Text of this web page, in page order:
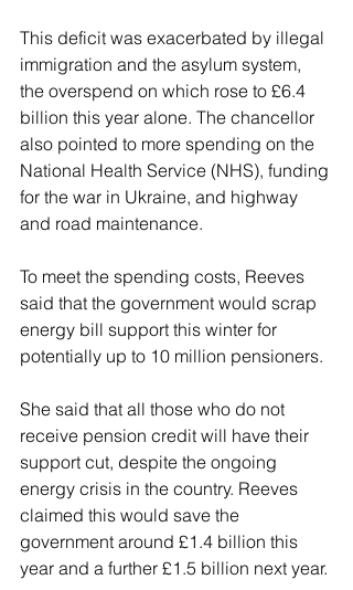
This deficit was exacerbated by illegal
immigration and the asylum system,
the overspend on which rose to £6.4
billion this year alone. The chancellor
also pointed to more spending on the
National Health Service (NHS), funding
for the war in Ukraine, and highway
and road maintenance.
To meet the spending costs, Reeves
said that the government would scrap
energy bill support this winter for
potentially up to 10 million pensioners.
She said that all those who do not
receive pension credit will have their
support cut, despite the ongoing
energy crisis in the country. Reeves
claimed this would save the
government around £1.4 billion this
year and a further £1.5 billion next year.